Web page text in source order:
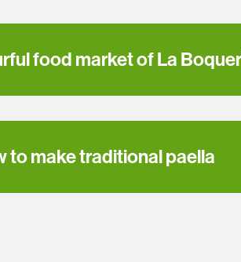
food market of La
to make traditional paella